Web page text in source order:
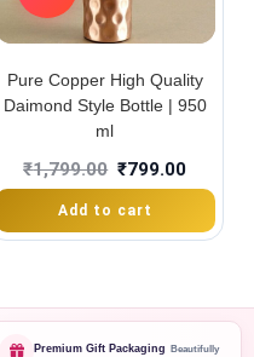
Pure Copper High Quality
Daimond Style Bottle | 950
ml
₹1,799.00 ₹799.00
Add to cart
Premium Gift Packaging Beautifully